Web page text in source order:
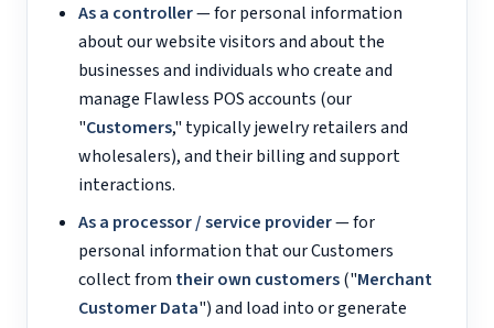
As a controller— for personal information
about our website visitors and about the
businesses and individuals who create and
manage Flawless POS accounts (our
"Customers," typically jewelry retailers and
wholesalers), and their billing and support
interactions.
As a processor / service provider— for
personal information that our Customers
collect from their own customers("Merchant
Customer Data") and load into or generate